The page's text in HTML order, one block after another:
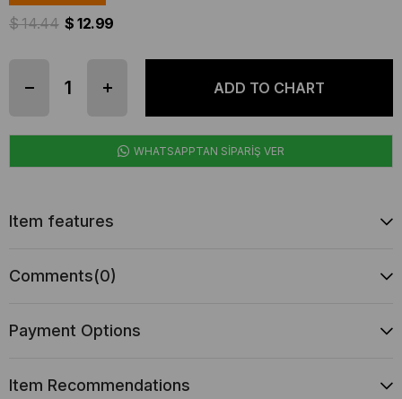
$ 14.44 $ 12.99
WHATSAPPTAN SİPARİŞ VER
Item features
Comments(0)
Payment Options
Item Recommendations